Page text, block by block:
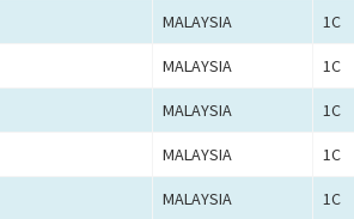
MALAYSIA 1C
MALAYSIA 1C
MALAYSIA 1C
MALAYSIA 1C
MALAYSIA 1C